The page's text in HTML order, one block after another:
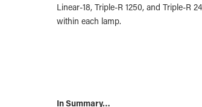
Linear-18, Triple-R 1250, and Triple-
within each lamp.
In Summary…